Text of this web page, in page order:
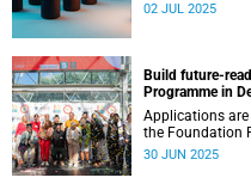
02 JUL 2025
Build future-
Programme in
Applications
the Foundation
school Afrika.
30 JUN 2025